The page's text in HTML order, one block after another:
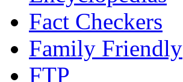
Fact Checkers
Family Friendly
FTP